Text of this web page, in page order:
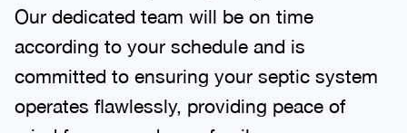
Our dedicated team will be on time
according to your schedule and is
committed to ensuring your septic system
operates flawlessly, providing peace of